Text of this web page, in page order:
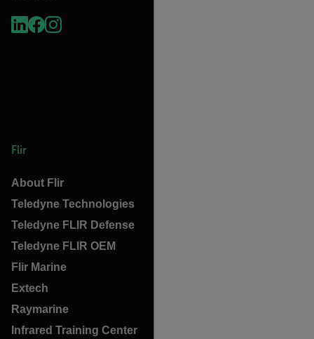
Flir
About Flir
Teledyne Technologies
Teledyne FLIR Defense
Teledyne FLIR OEM
Flir Marine
Extech
Raymarine
Infrared Training Center